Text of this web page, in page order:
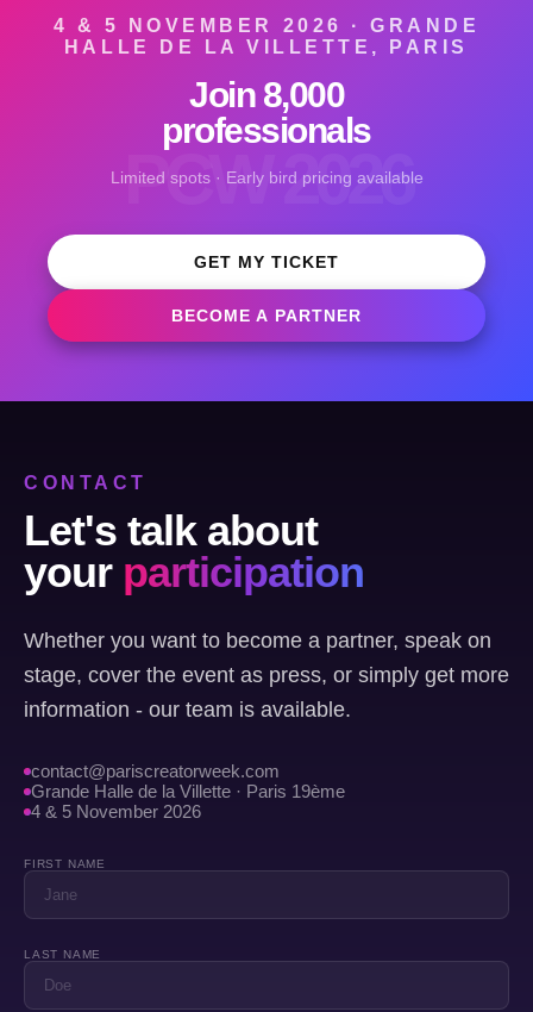
PCW 2026
4 & 5 NOVEMBER 2026 · GRANDE
HALLE DE LA VILLETTE, PARIS
Join 8,000
professionals
Limited spots · Early bird pricing available
GET MY TICKET
BECOME A PARTNER
CONTACT
Let's talk about
your participation
Whether you want to become a partner, speak on
stage, cover the event as press, or simply get more
information - our team is available.
contact@pariscreatorweek.com
Grande Halle de la Villette · Paris 19ème
4 & 5 November 2026
FIRST NAME
LAST NAME